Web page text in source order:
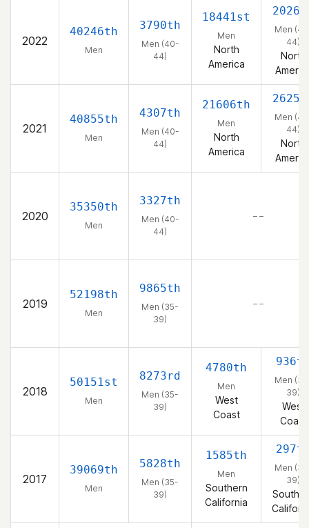
2022
40246th
Men
3790th
Men (40-
44)
18441st
Men
North
America
Men
44)
North
2021
40855th
Men
4307th
Men (40-
44)
21606th
Men
North
America
Men
44)
North
2020
35350th
Men
3327th
Men (40-
44)
– –
2019
52198th
Men
9865th
Men (35-
39)
– –
2018
50151st
Men
8273rd
Men (35-
39)
4780th
Men
West
Coast
Men
39)
West
Coast
2017
39069th
Men
5828th
Men (35-
39)
1585th
Men
Southern
California
Men
39)